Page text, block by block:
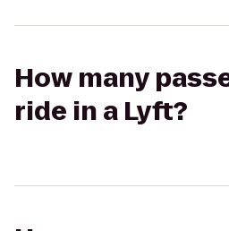
How many
ride in a Lyft?